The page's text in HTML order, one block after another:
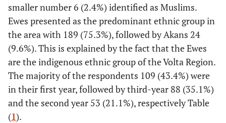
smaller number 6 (2.4%) identified as Muslims.
Ewes presented as the predominant ethnic group in
the area with 189 (75.3%), followed by Akans 24
(9.6%). This is explained by the fact that the Ewes
are the indigenous ethnic group of the Volta Region.
The majority of the respondents 109 (43.4%) were
in their first year, followed by third-year 88 (35.1%)
and the second year 53 (21.1%), respectively Table
(1).